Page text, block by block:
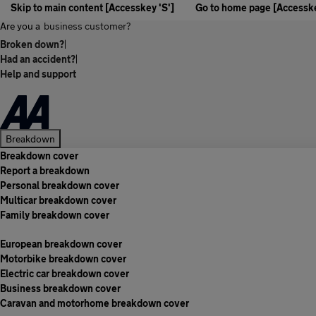
Skip to main content [Accesskey 'S']
Go to home page
Are you a business customer?
Broken down?|
Had an accident?|
Help and support
Breakdown
Breakdown cover
Report a breakdown
Personal breakdown cover
Multicar breakdown cover
Family breakdown cover
European breakdown cover
Motorbike breakdown cover
Electric car breakdown cover
Business breakdown cover
Caravan and motorhome breakdown cover